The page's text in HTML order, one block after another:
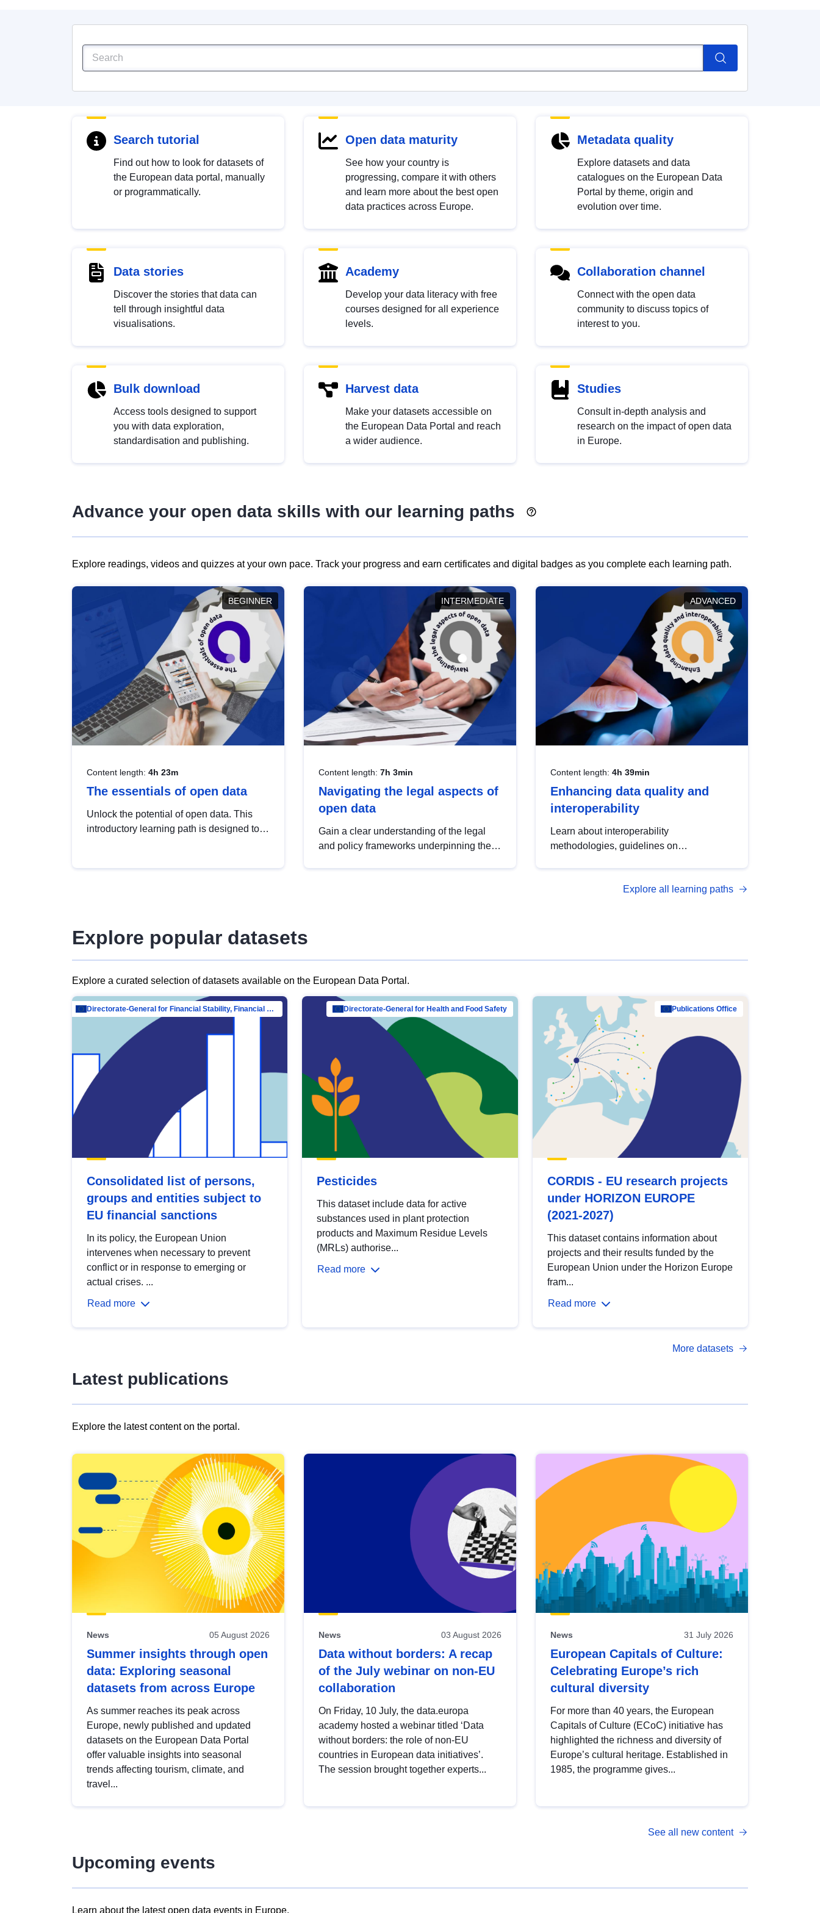
Search tutorial
Find out how to look for datasets of
the European data portal, manually
or programmatically.
Open data maturity
See how your country is
progressing, compare it with others
and learn more about the best open
data practices across Europe.
Metadata quality
Explore datasets and data
catalogues on the European Data
Portal by theme, origin and
evolution over time.
Data stories
Discover the stories that data can
tell through insightful data
visualisations.
Academy
Develop your data literacy with free
courses designed for all experience
levels.
Collaboration channel
Connect with the open data
community to discuss topics of
interest to you.
Bulk download
Access tools designed to support
you with data exploration,
standardisation and publishing.
Harvest data
Make your datasets accessible on
the European Data Portal and reach
a wider audience.
Studies
Consult in-depth analysis and
research on the impact of open data
in Europe.
Advance your open data skills with our learning paths
Explore readings, videos and quizzes at your own pace. Track your progress and earn certificates and digital badges as you complete each learning path.
BEGINNER
Content length: 4h 23m
The essentials of open data
Unlock the potential of open data. This
introductory learning path is designed to
INTERMEDIATE
Content length: 7h 3min
Navigating the legal aspects of
open data
Gain a clear understanding of the legal
and policy frameworks underpinning the
ADVANCED
Content length: 4h 39min
Enhancing data quality and
interoperability
Learn about interoperability
methodologies, guidelines on
open data, from foundational quality
Explore all learning paths
Explore popular datasets
Explore a curated selection of datasets available on the European Data Portal.
Directorate-General for Financial Stability, Financial Services and Capital Mar…
Consolidated list of persons,
groups and entities subject to
EU financial sanctions
In its policy, the European Union
intervenes when necessary to prevent
conflict or in response to emerging or
actual crises. ...
Read more
Directorate-General for Health and Food Safety
Pesticides
This dataset include data for active
substances used in plant protection
products and Maximum Residue Levels
(MRLs) authorise...
Read more
Publications Office
CORDIS - EU research projects
under HORIZON EUROPE
(2021-2027)
This dataset contains information about
projects and their results funded by the
European Union under the Horizon Europe
fram...
Read more
More datasets
Latest publications
Explore the latest content on the portal.
results
view
Latest
publications
News 05 August 2026
Summer insights through open
data: Exploring seasonal
datasets from across Europe
As summer reaches its peak across
Europe, newly published and updated
datasets on the European Data Portal
offer valuable insights into seasonal
trends affecting tourism, climate, and
travel...
News 03 August 2026
Data without borders: A recap
of the July webinar on non-EU
collaboration
On Friday, 10 July, the data.europa
academy hosted a webinar titled ‘Data
without borders: the role of non-EU
countries in European data initiatives’.
The session brought together experts...
News 31 July 2026
European Capitals of Culture:
Celebrating Europe’s rich
cultural diversity
For more than 40 years, the European
Capitals of Culture (ECoC) initiative has
highlighted the richness and diversity of
Europe’s cultural heritage. Established in
1985, the programme gives...
See all new content
Upcoming events
Learn about the latest open data events in Europe.